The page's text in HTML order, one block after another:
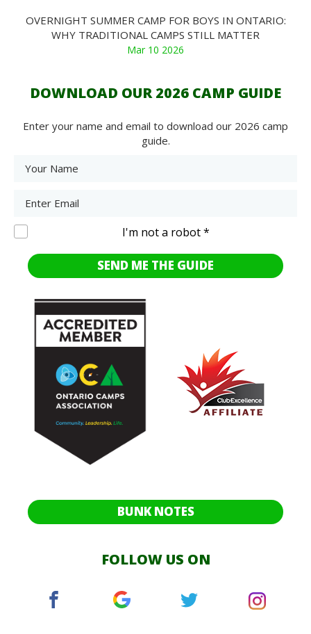
OVERNIGHT SUMMER CAMP FOR BOYS IN ONTARIO:
WHY TRADITIONAL CAMPS STILL MATTER
Mar 10 2026
DOWNLOAD OUR 2026 CAMP GUIDE
Enter your name and email to download our 2026 camp
guide.
I'm not a robot *
SEND ME THE GUIDE
BUNK NOTES
FOLLOW US ON